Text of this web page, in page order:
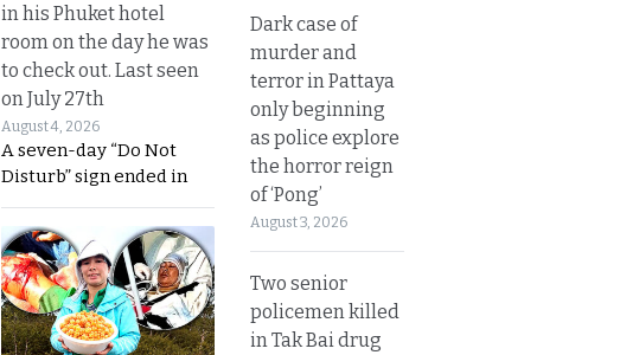
in his Phuket hotel
room on the day he was
to check out. Last seen
on July 27th
August 4, 2026
A seven-day “Do Not
Disturb” sign ended in
Dark case of
murder and
terror in Pattaya
only beginning
as police explore
the horror reign
of ‘Pong’
August 3, 2026
Two senior
policemen killed
in Tak Bai drug